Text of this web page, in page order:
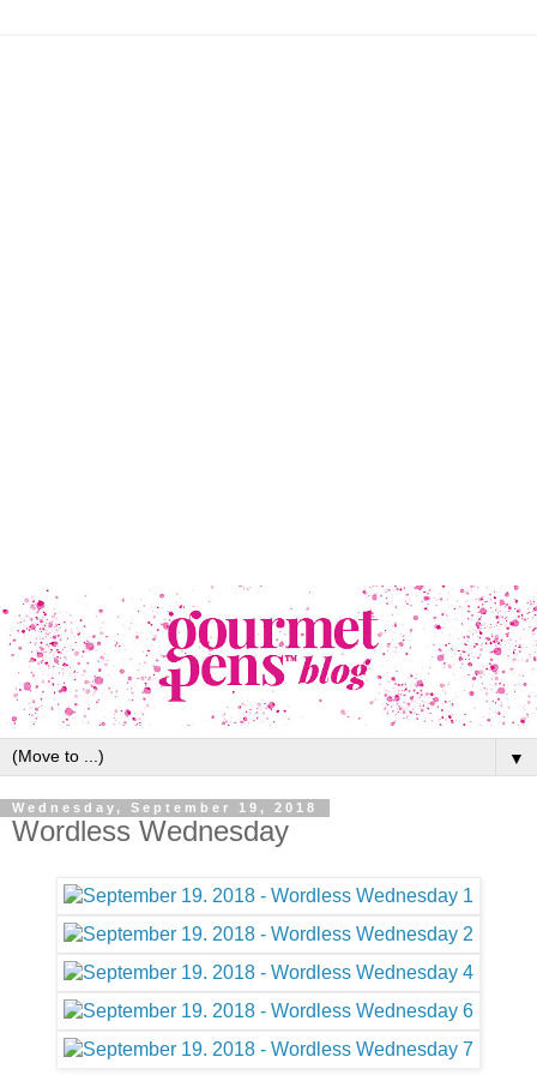
▼
Wednesday, September 19, 2018
Wordless Wednesday